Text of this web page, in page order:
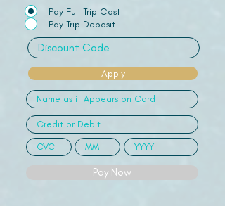
Pay Full Trip Cost
Pay Trip Deposit
Apply
Pay Now